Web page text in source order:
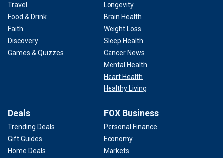
Travel
Food & Drink
Faith
Discovery
Games & Quizzes
Longevity
Brain Health
Weight Loss
Sleep Health
Cancer News
Mental Health
Heart Health
Healthy Living
Deals
Trending Deals
Gift Guides
Home Deals
FOX Business
Personal Finance
Economy
Markets